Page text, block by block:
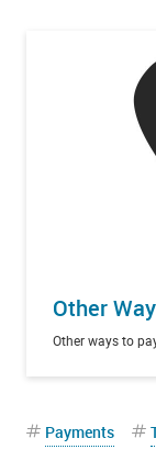
Other
Other ways to
Payments